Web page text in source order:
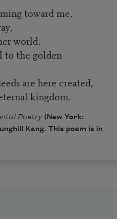
toward me,
world.
to the golden
are here created,
kingdom.
Poetry (New York:
Kang. This poem is in